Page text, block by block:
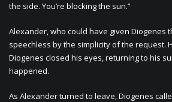
the side. You’re blocking the sun.”
Alexander, who could have given Diogenes
speechless by the simplicity of the request.
Diogenes closed his eyes, returning to his
happened.
As Alexander turned to leave, Diogenes